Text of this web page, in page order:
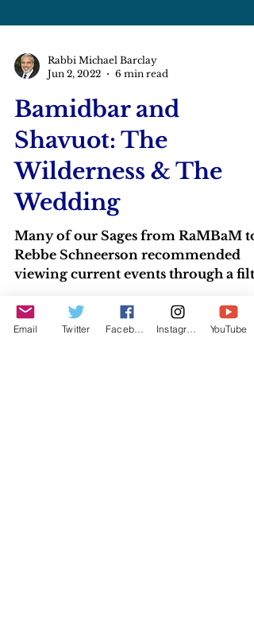
Rabbi Michael Barclay
Jun 2, 2022
6 min read
Bamidbar and
Shavuot: The
Wilderness & The
Wedding
Many of our Sages from RaMBaM to
viewing current events through a
of understanding the Torah portion...
Email Twitter YouTube